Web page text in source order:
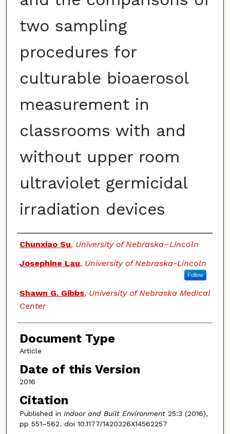
two sampling
procedures for
culturable bioaerosol
measurement in
classrooms with and
without upper room
ultraviolet germicidal
irradiation devices
Authors
Chunxiao Su, University of Nebraska–Lincoln
Josephine Lau, University of Nebraska-Lincoln
Follow
Shawn G. Gibbs, University of Nebraska Medical
Center
Document Type
Article
Date of this Version
2016
Citation
Published in Indoor and Built Environment25:3 (2016),
pp 551–562. doi 10.1177/1420326X14562257